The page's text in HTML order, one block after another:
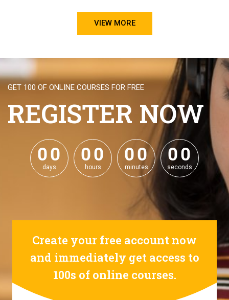
VIEW MORE
GET 100 OF ONLINE COURSES FOR FREE
REGISTER NOW
00
00
days
00
00
hours
00
00
minutes
00
00
seconds
Create your free account now
and immediately get access to
100s of online courses.